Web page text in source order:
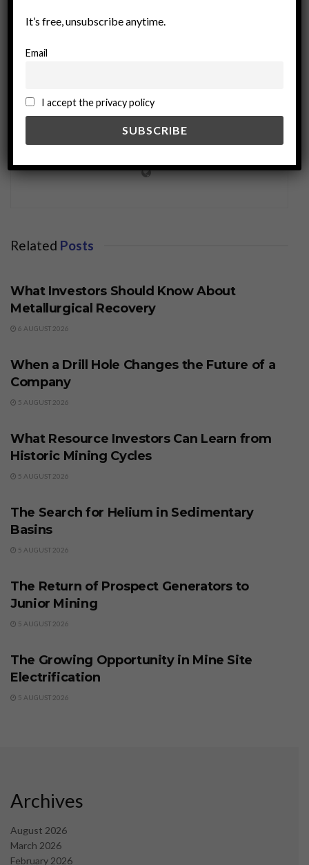
miningworld.com
Related Posts
What Investors Should Know About
Metallurgical Recovery
6 AUGUST 2026
When a Drill Hole Changes the Future of a
Company
5 AUGUST 2026
What Resource Investors Can Learn from
Historic Mining Cycles
5 AUGUST 2026
The Search for Helium in Sedimentary
Basins
5 AUGUST 2026
The Return of Prospect Generators to
Junior Mining
5 AUGUST 2026
The Growing Opportunity in Mine Site
Electrification
5 AUGUST 2026
Archives
August 2026
March 2026
February 2026
It’s free, unsubscribe anytime.
Email
I accept the privacy policy